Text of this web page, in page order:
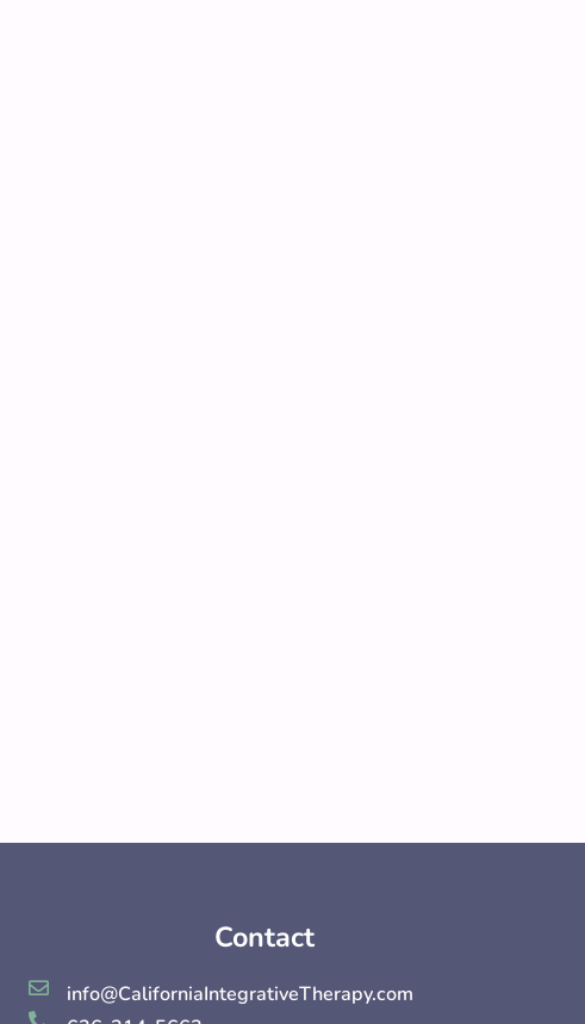
Contact
info@CaliforniaIntegrativeTherapy.com